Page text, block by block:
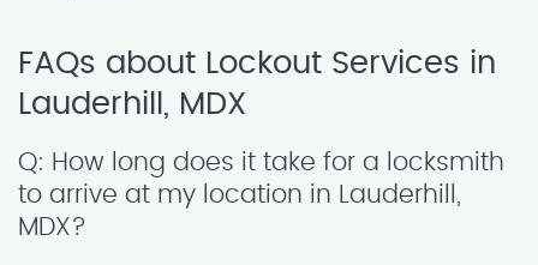
FAQs about Lockout Services in
Lauderhill, MDX
Q: How long does it take for a locksmith
to arrive at my location in Lauderhill,
MDX?